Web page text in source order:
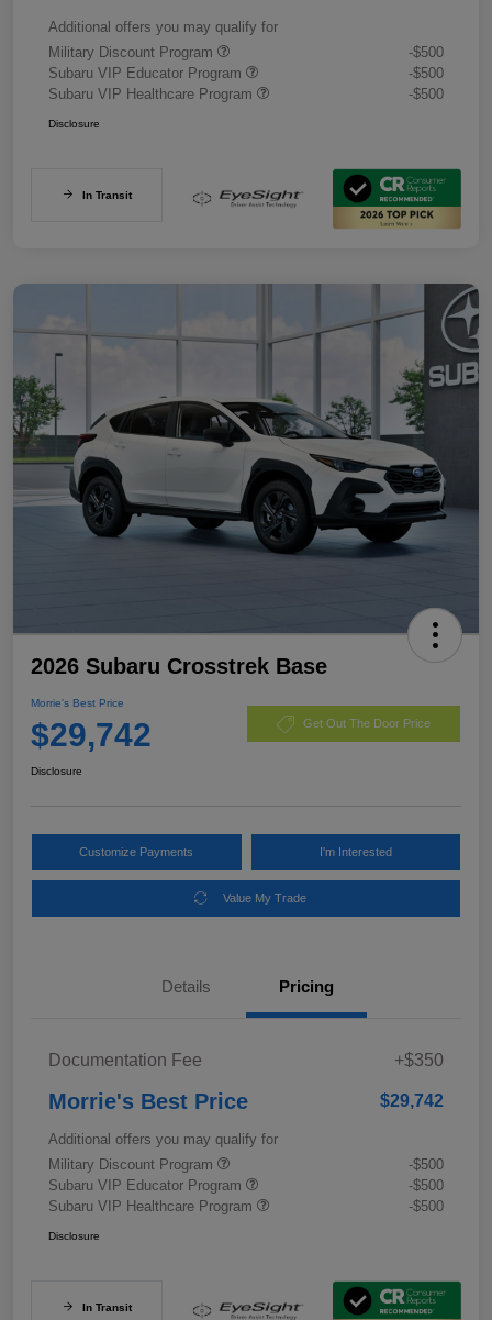
Additional offers you may qualify for
Military Discount Program
-$500
Subaru VIP Educator Program
-$500
Subaru VIP Healthcare Program
-$500
Disclosure
In Transit
2026 Subaru Crosstrek Base
Morrie's Best Price
$29,742 Get Out The Door Price
Disclosure
Customize Payments I'm Interested
Value My Trade
Details Pricing
Documentation Fee +$350
Morrie's Best Price $29,742
Additional offers you may qualify for
Military Discount Program
-$500
Subaru VIP Educator Program
-$500
Subaru VIP Healthcare Program
-$500
Disclosure
In Transit